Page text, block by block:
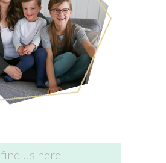
find us here